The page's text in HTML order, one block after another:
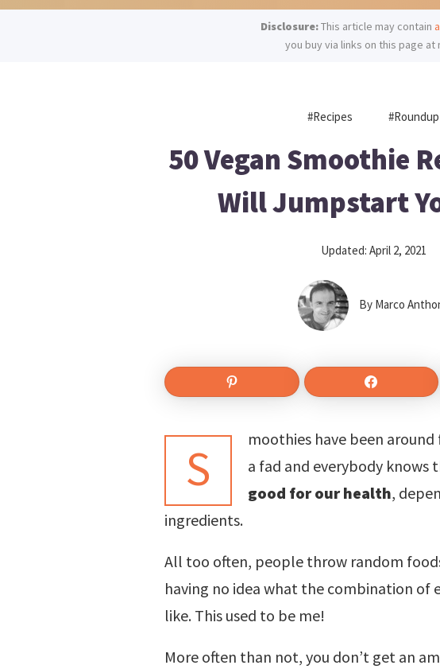
Disclosure:This article may contain
you buy via links on this page
#recipes #roundup
50 Vegan Smoothie
Will Jumpstart
Updated: April 2, 2021
By Marco
S
moothies have been around
a fad and everybody knows
good for our health,
ingredients.
All too often, people throw random
having no idea what the combination of
like. This used to be me!
More often than not, you don’t get an